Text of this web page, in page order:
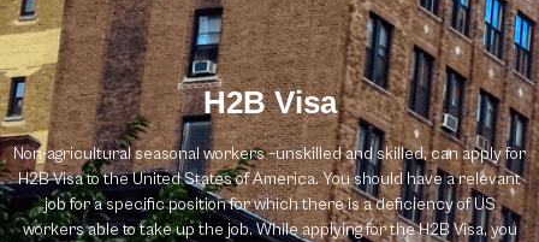
H2B Visa
Non-agricultural seasonal workers –unskilled and skilled, can apply for
H2B Visa to the United States of America. You should have a relevant
job for a specific position for which there is a deficiency of US
workers able to take up the job. While applying for the H2B Visa, you